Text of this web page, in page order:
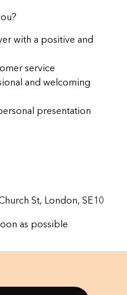
with a positive and
service
and welcoming
presentation
St, London, SE10
as possible